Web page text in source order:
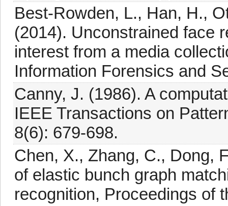
Best-Rowden, L., Han, H.,
(2014). Unconstrained face
interest from a media
Information Forensics and
Canny, J. (1986). A
IEEE Transactions on
8(6): 679-698.
Chen, X., Zhang, C., Dong,
of elastic bunch graph
recognition, Proceedings of